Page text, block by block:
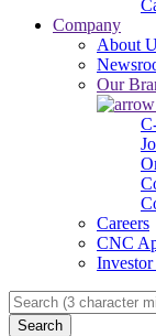
Company
About
Our
Careers
CNC
Search